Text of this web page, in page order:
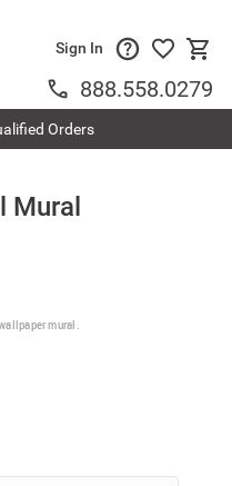
Sign In
888.558.0279
Orders
Mural
mural.